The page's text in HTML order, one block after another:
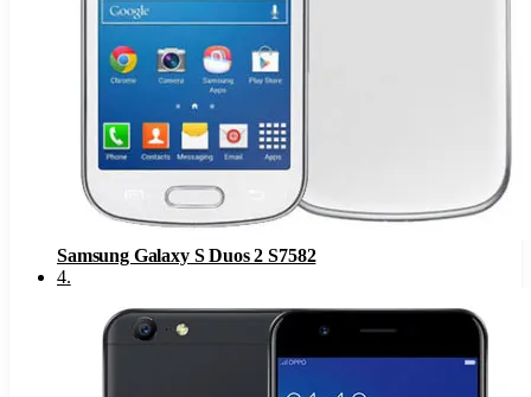
Samsung Galaxy S Duos 2 S7582
4.